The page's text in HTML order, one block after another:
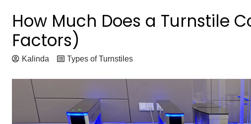
How Much Does a Turnstile
Factors)
Kalinda Types of Turnstiles